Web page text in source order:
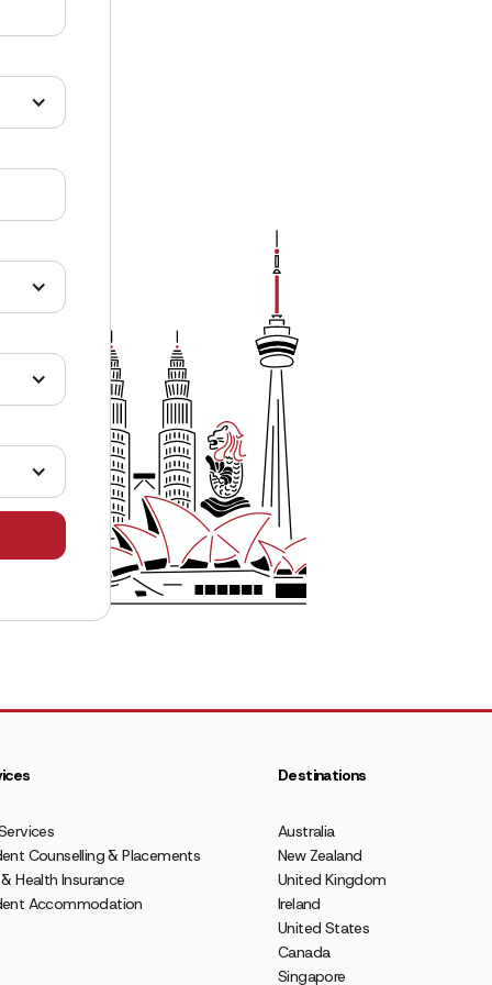
Counselling & Placements
Health Insurance
Accommodation
Destinations
Australia
New Zealand
United Kingdom
Ireland
United States
Canada
Singapore